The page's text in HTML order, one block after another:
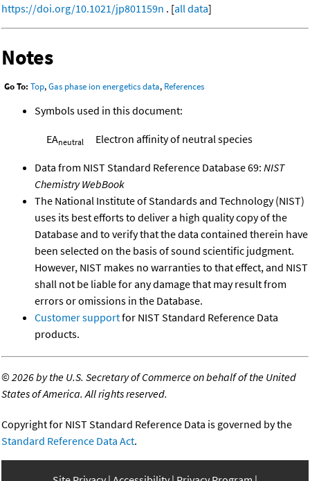
https://doi.org/10.1021/jp801159n . [all data]
Notes
Go To: Top,Gas phase ion energetics data, References
Symbols used in this document:
EAneutral Electron affinity of neutral species
Data from NIST Standard Reference Database 69: NIST
Chemistry WebBook
The National Institute of Standards and Technology (NIST)
uses its best efforts to deliver a high quality copy of the
Database and to verify that the data contained therein have
been selected on the basis of sound scientific judgment.
However, NIST makes no warranties to that effect, and NIST
shall not be liable for any damage that may result from
errors or omissions in the Database.
Customer supportfor NIST Standard Reference Data
products.
©2026 by the U.S. Secretary of Commerce on behalf of the United
States of America. All rights reserved.
Copyright for NIST Standard Reference Data is governed by the
Standard Reference Data Act.